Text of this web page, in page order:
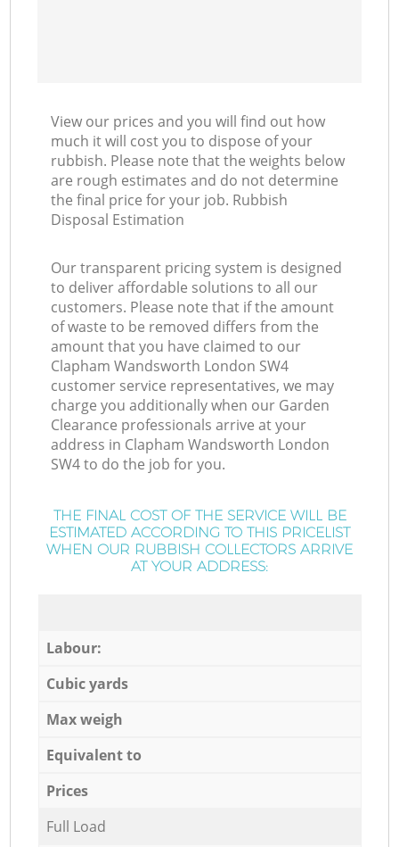
View our prices and you will find out how
much it will cost you to dispose of your
rubbish. Please note that the weights below
are rough estimates and do not determine
the final price for your job. Rubbish
Disposal Estimation
Our transparent pricing system is designed
to deliver affordable solutions to all our
customers. Please note that if the amount
of waste to be removed differs from the
amount that you have claimed to our
Clapham Wandsworth London SW4
customer service representatives, we may
charge you additionally when our Garden
Clearance professionals arrive at your
address in Clapham Wandsworth London
SW4 to do the job for you.
THE FINAL COST OF THE SERVICE WILL BE
ESTIMATED ACCORDING TO THIS PRICELIST
WHEN OUR RUBBISH COLLECTORS ARRIVE
AT YOUR ADDRESS:
Labour:
Cubic yards
Max weigh
Equivalent to
Prices
Full Load